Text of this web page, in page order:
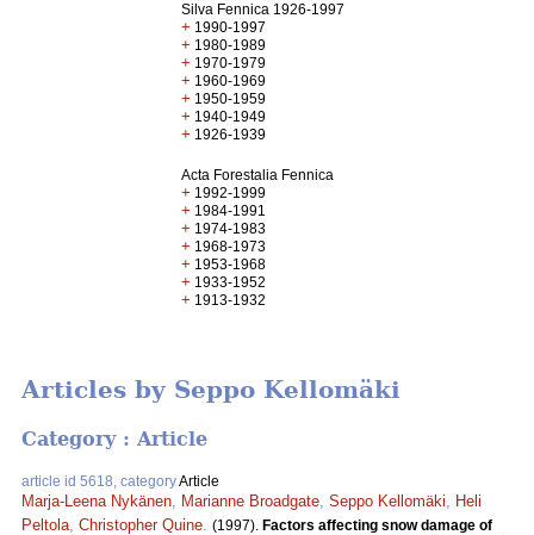
Silva Fennica 1926-1997
+ 1990-1997
+ 1980-1989
+ 1970-1979
+ 1960-1969
+ 1950-1959
+ 1940-1949
+ 1926-1939
Acta Forestalia Fennica
+ 1992-1999
+ 1984-1991
+ 1974-1983
+ 1968-1973
+ 1953-1968
+ 1933-1952
+ 1913-1932
Articles by Seppo Kellomäki
Category : Article
article id 5618, categoryArticle
Marja-Leena Nykänen Marianne Broadgate Seppo Kellomäki
Heli
Peltola Christopher Quine (1997). Factors affecting snow damage of